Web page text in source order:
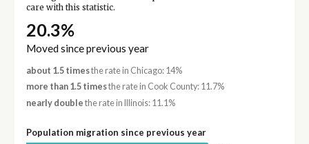
care with this statistic.
20.3%
Moved since previous year
about 1.5 timesthe rate in Chicago: 14%
more than 1.5 timesthe rate in Cook County: 11.7%
nearly double the rate in Illinois: 11.1%
Population migration since previous year